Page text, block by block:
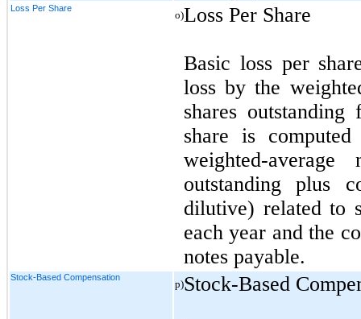
Loss Per Share
o)Loss Per Share
Basic loss per
loss by the
shares
share is
weighted-
outstanding plus
dilutive) related to
each year and the
notes payable.
Stock-Based Compensation
p)Stock-Based